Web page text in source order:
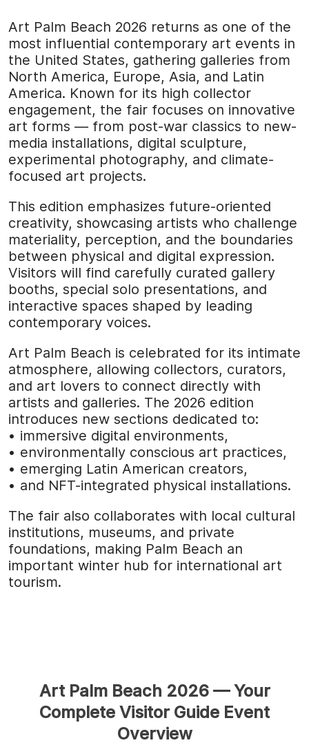
Art Palm Beach 2026 returns as one of the
most influential contemporary art events in
the United States, gathering galleries from
North America, Europe, Asia, and Latin
America. Known for its high collector
engagement, the fair focuses on innovative
art forms — from post-war classics to new-
media installations, digital sculpture,
experimental photography, and climate-
focused art projects.
This edition emphasizes future-oriented
creativity, showcasing artists who challenge
materiality, perception, and the boundaries
between physical and digital expression.
Visitors will find carefully curated gallery
booths, special solo presentations, and
interactive spaces shaped by leading
contemporary voices.
Art Palm Beach is celebrated for its intimate
atmosphere, allowing collectors, curators,
and art lovers to connect directly with
artists and galleries. The 2026 edition
introduces new sections dedicated to:
• immersive digital environments,
• environmentally conscious art practices,
• emerging Latin American creators,
• and NFT-integrated physical installations.
The fair also collaborates with local cultural
institutions, museums, and private
foundations, making Palm Beach an
important winter hub for international art
tourism.
Art Palm Beach 2026 — Your
Complete Visitor Guide Event
Overview